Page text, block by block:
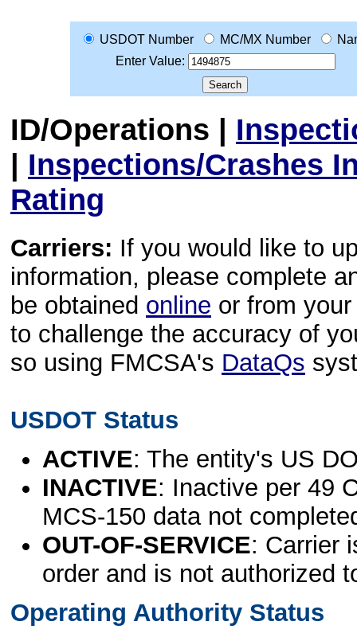
USDOT Number MC/MX Number
Enter Value:
ID/Operations |
| Inspections/Crashes
Rating
Carriers: If you would like to
information, please complete
be obtained online or from
to challenge the accuracy of
so using FMCSA's DataQs
USDOT Status
ACTIVE: The entity's US
INACTIVE: Inactive per 49
MCS-150 data not
OUT-OF-SERVICE: Carrier
order and is not authorized
Operating Authority Status